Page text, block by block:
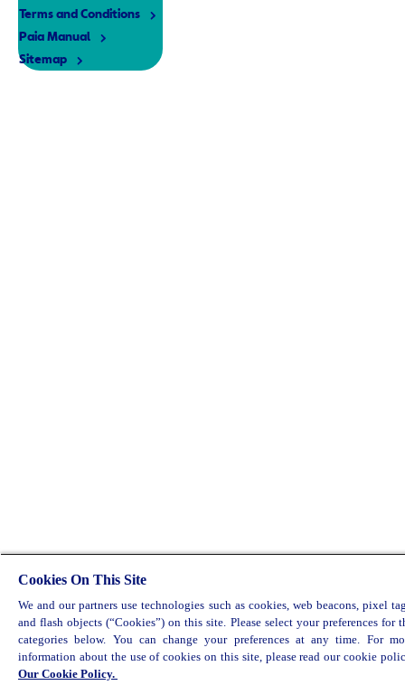
Terms and Conditions
Paia Manual
Sitemap
Cookies On This Site
We and our partners use technologies such as cookies, web beacons, pixel
and flash objects (“Cookies”) on this site. Please select your preferences for
categories below. You can change your preferences at any time. For
information about the use of cookies on this site, please read our cookie
Our Cookie Policy.